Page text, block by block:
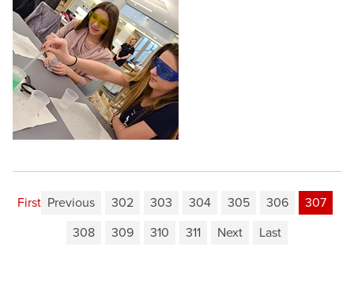
First Previous 302 303 304 305 306
307
308
309 310 311 Next Last